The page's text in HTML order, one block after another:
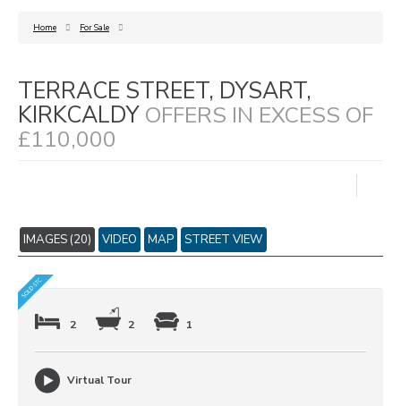
Home For Sale
TERRACE STREET, DYSART,
KIRKCALDY OFFERS IN EXCESS OF
£110,000
IMAGES (20) VIDEO MAP STREET VIEW
2 2 1
Virtual Tour